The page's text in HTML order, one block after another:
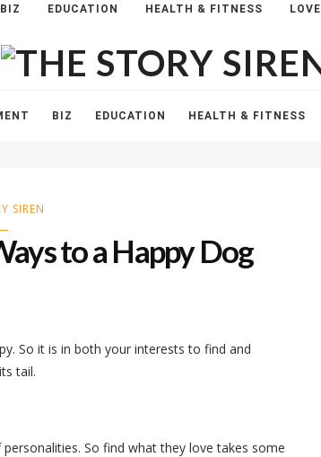
BIZ EDUCATION HEALTH & FITNESS LOVE
The
Siren
BIZ EDUCATION HEALTH & FITNESS
SIREN
to a Happy Dog
So it is in both your interests to find and
tail.
So find what they love takes some